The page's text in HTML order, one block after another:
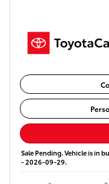
Sale Pending. Vehicle is in
- 2026-09-29.